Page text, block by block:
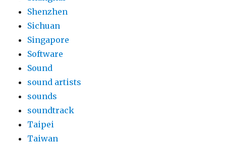
Shenzhen
Sichuan
Singapore
Software
Sound
sound artists
sounds
soundtrack
Taipei
Taiwan